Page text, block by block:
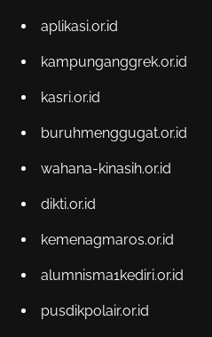
aplikasi.or.id
kampunganggrek.or.id
kasri.or.id
buruhmenggugat.or.id
wahana-kinasih.or.id
dikti.or.id
kemenagmaros.or.id
alumnisma1kediri.or.id
pusdikpolair.or.id